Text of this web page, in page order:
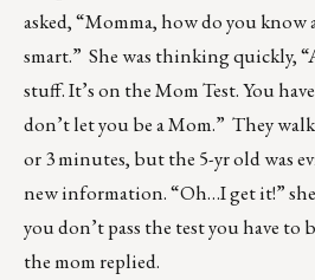
asked, “Momma, how do you know
smart.” She was thinking quickly,
stuff. It’s on the Mom Test. You
don’t let you be a Mom.” They
or 3 minutes, but the 5-yr old was
new information. “Oh…I get it!”
you don’t pass the test you have to
the mom replied.